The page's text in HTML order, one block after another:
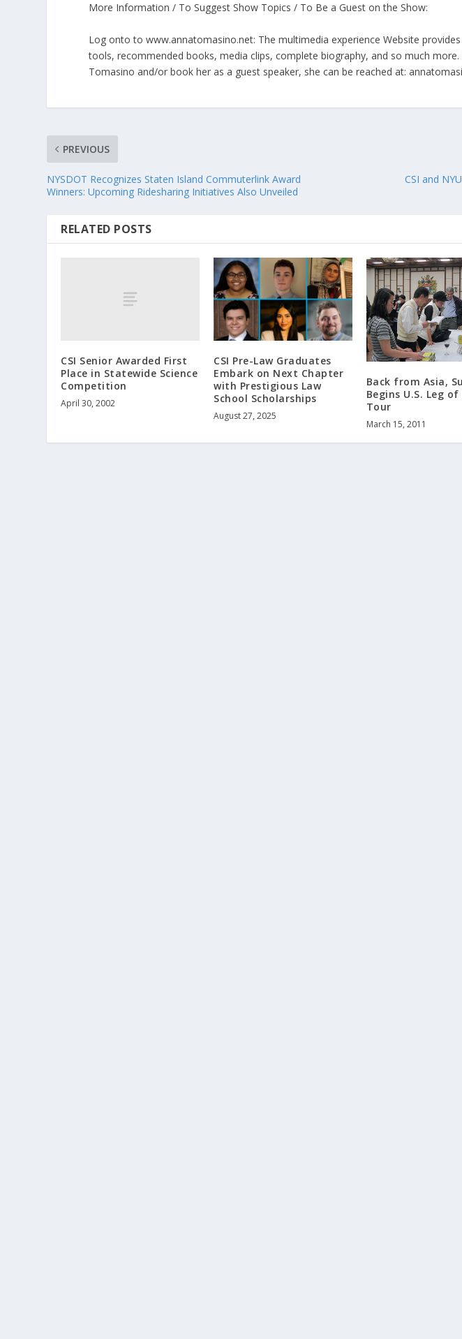
More Information / To Suggest Show Topics / To Be a Guest on the Show:
Log onto to www.annatomasino.net: The multimedia experience Website
tools, recommended books, media clips, complete biography, and so much
Tomasino and/or book her as a guest speaker, she can be reached at:
PREVIOUS
NYSDOT Recognizes Staten Island Commuterlink Award
Winners: Upcoming Ridesharing Initiatives Also Unveiled
CSI and
RELATED POSTS
CSI Senior Awarded First
Place in Statewide Science
Competition
April 30, 2002
CSI Pre-Law Graduates
Embark on Next Chapter
with Prestigious Law
School Scholarships
August 27, 2025
Back from Asia,
Begins U.S. Leg
Tour
March 15, 2011